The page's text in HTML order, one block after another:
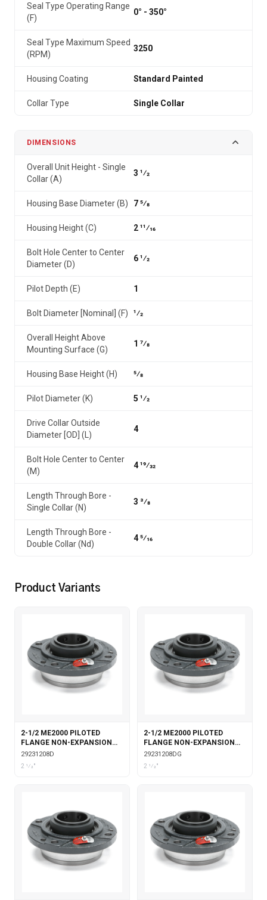
Seal Type Operating Range
(F)
0° - 350°
Seal Type Maximum Speed
(RPM)
3250
Housing Coating Standard Painted
Collar Type Single Collar
DIMENSIONS
Overall Unit Height - Single
Collar (A)
3 1⁄2
Housing Base Diameter (B) 7 5⁄8
Housing Height (C) 2 11⁄16
Bolt Hole Center to Center
Diameter (D)
6 1⁄2
Pilot Depth (E) 1
Bolt Diameter [Nominal] (F) 1⁄2
Overall Height Above
Mounting Surface (G)
1 7⁄8
Housing Base Height (H) 5⁄8
Pilot Diameter (K) 5 1⁄2
Drive Collar Outside
Diameter [OD] (L)
4
Bolt Hole Center to Center
(M)
4 19⁄32
Length Through Bore -
Single Collar (N)
3 3⁄8
Length Through Bore -
Double Collar (Nd)
4 5⁄16
Product Variants
2-1/2 ME2000 PILOTED
FLANGE NON-EXPANSION
DOUBLE COLLAR
29231208D
2 1⁄2"
2-1/2 ME2000 PILOTED
FLANGE NON-EXPANSION
DOUBLE COLLAR WITH
GARTER SEALS
29231208DG
2 1⁄2"